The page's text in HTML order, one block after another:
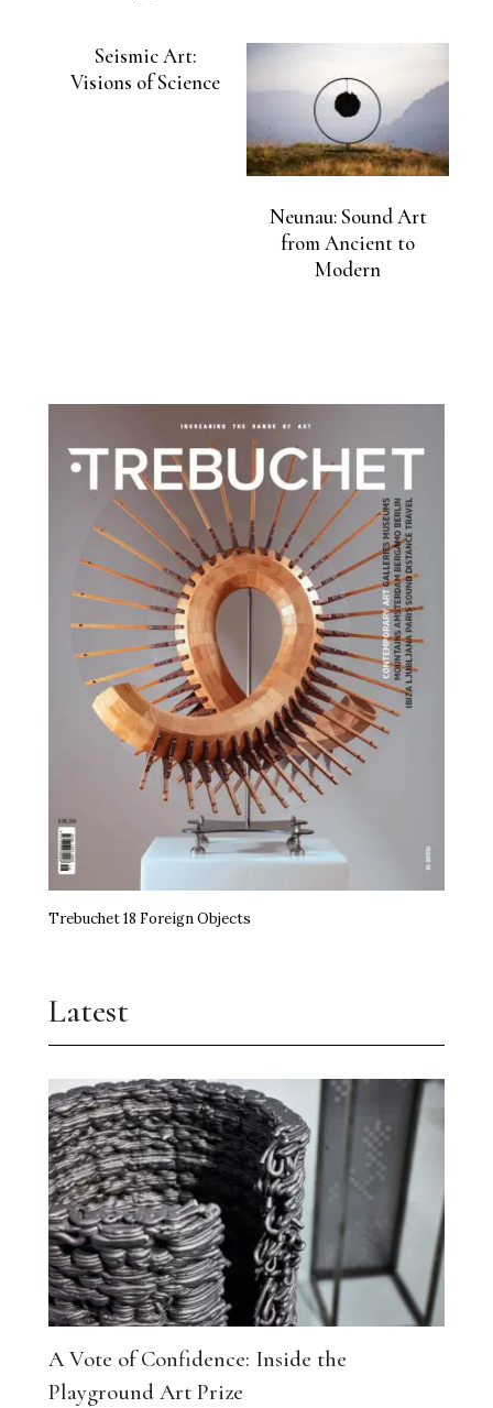
Seismic Art:
Visions of Science
Neunau: Sound Art
from Ancient to
Modern
Trebuchet 18 Foreign Objects
Latest
A Vote of Confidence: Inside the
Playground Art Prize